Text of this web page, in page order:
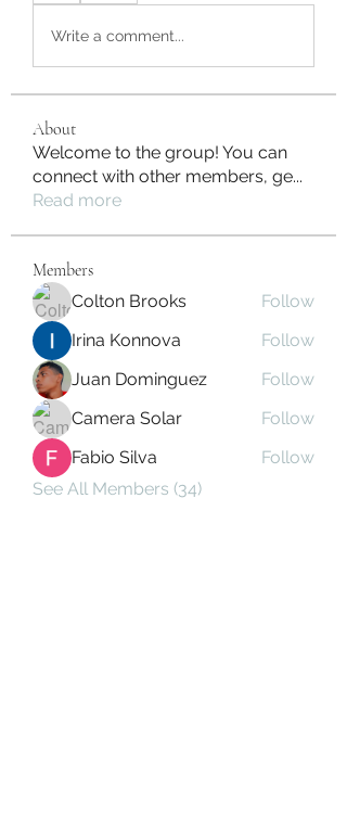
Write a comment...
About
Welcome to the group! You can
connect with other members, ge...
Read more
Members
Colton Brooks
Follow
Irina Konnova
Follow
Juan Dominguez
Follow
Camera Solar
Follow
Fabio Silva
Follow
See All Members (34)